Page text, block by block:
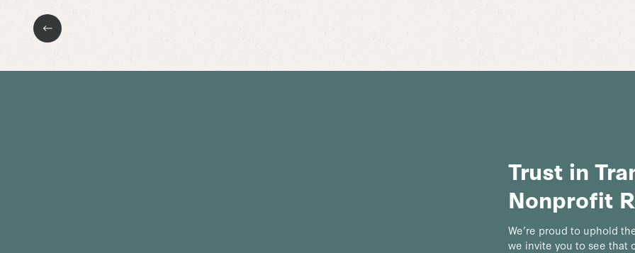
Previous Slide
Trust in
Nonprofit
We’re proud to uphold
we invite you to see that